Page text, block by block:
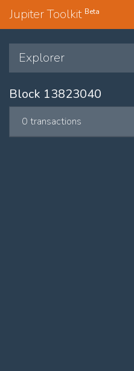
Jupiter Toolkit Beta
Explorer
Block 13823040
0 transactions